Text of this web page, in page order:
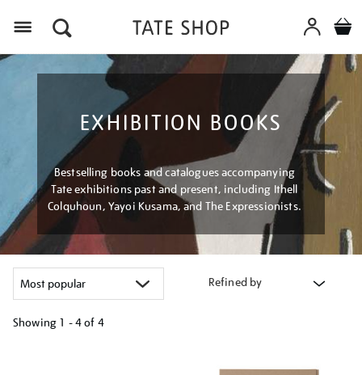
EXHIBITION BOOKS
Bestselling books and catalogues accompanying
Tate exhibitions past and present, including Ithell
Colquhoun, Yayoi Kusama, and The Expressionists.
Refined by
Showing 1 - 4 of 4